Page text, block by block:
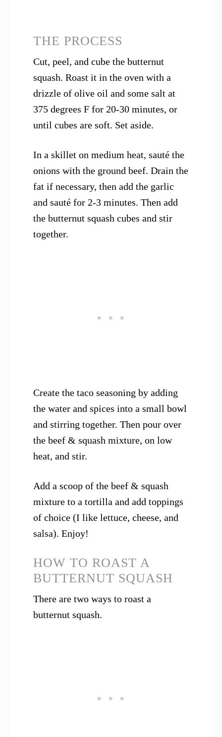
THE PROCESS
Cut, peel, and cube the butternut
squash. Roast it in the oven with a
drizzle of olive oil and some salt at
375 degrees F for 20-30 minutes, or
until cubes are soft. Set aside.
In a skillet on medium heat, sauté the
onions with the ground beef. Drain the
fat if necessary, then add the garlic
and sauté for 2-3 minutes. Then add
the butternut squash cubes and stir
together.
Create the taco seasoning by adding
the water and spices into a small bowl
and stirring together. Then pour over
the beef & squash mixture, on low
heat, and stir.
Add a scoop of the beef & squash
mixture to a tortilla and add toppings
of choice (I like lettuce, cheese, and
salsa). Enjoy!
HOW TO ROAST A
BUTTERNUT SQUASH
There are two ways to roast a
butternut squash.